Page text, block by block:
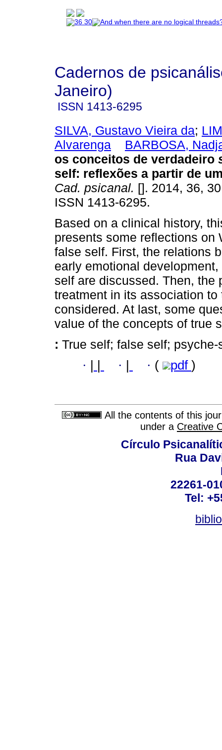
Cadernos de
Janeiro)
ISSN 1413-6295
SILVA, Gustavo Vieira da;
Alvarenga
BARBOSA,
os conceitos de verdadeiro
self: reflexões a partir de
Cad. psicanal. []. 2014, 36,
ISSN 1413-6295.
Based on a clinical history,
presents some reflections on
false self. First, the relations
early emotional
self are discussed. Then, the
treatment in its association
considered. At last, some
value of the concepts of true
: True self; false self;
· · · ( pdf )
All the contents of this
under a Creative
Círculo
Rua
22261-
Tel: